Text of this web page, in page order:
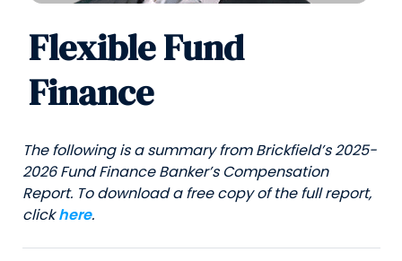
Flexible Fund
Finance
The following is a summary from Brickfield’s 2025-
2026 Fund Finance Banker’s Compensation
Report. To download a free copy of the full report,
clickhere.